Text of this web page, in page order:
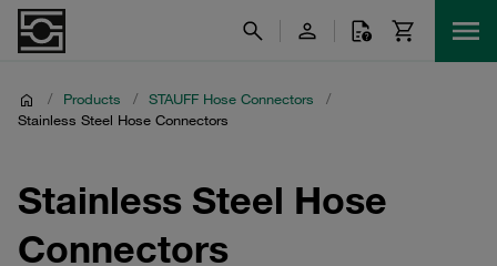
/ Products / STAUFF Hose Connectors
/
Stainless Steel Hose Connectors
Stainless Steel Hose
Connectors